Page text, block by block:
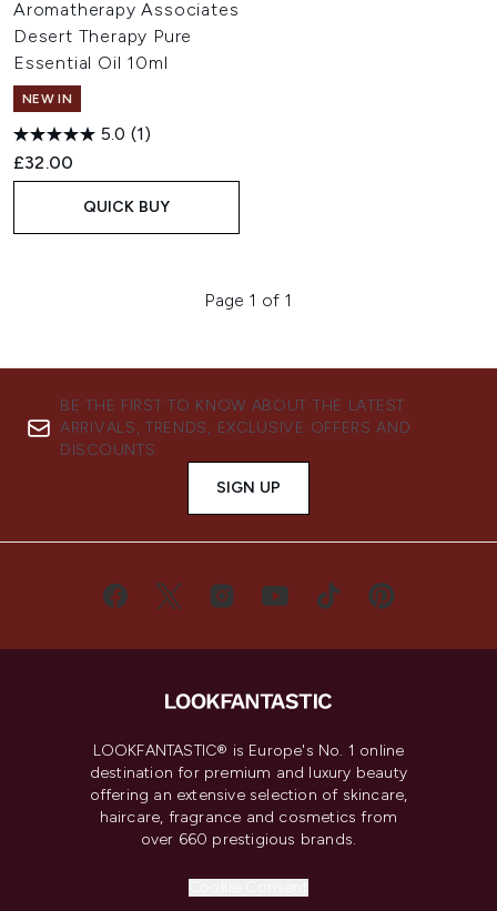
Aromatherapy Associates
Desert Therapy Pure
Essential Oil 10ml
NEW IN
5.0 (1)
£32.00
QUICK BUY
Page 1 of 1
BE THE FIRST TO KNOW ABOUT THE LATEST
ARRIVALS, TRENDS, EXCLUSIVE OFFERS AND
DISCOUNTS.
SIGN UP
LOOKFANTASTIC® is Europe's No. 1 online
destination for premium and luxury beauty
offering an extensive selection of skincare,
haircare, fragrance and cosmetics from
over 660 prestigious brands.